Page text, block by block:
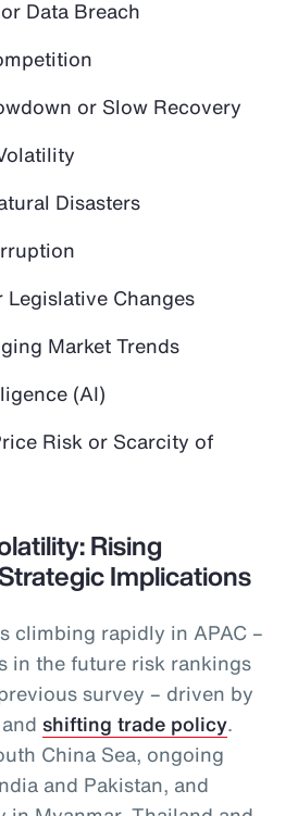
Data Breach
or Slow Recovery
Disasters
Changes
Market Trends
(AI)
Risk or Scarcity of
Rising
Implications
climbing rapidly in APAC –
in the future risk rankings
survey – driven by
shifting trade policy.
China Sea, ongoing
and Pakistan, and